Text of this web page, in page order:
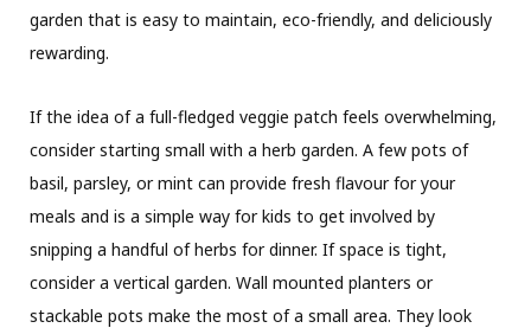
garden that is easy to maintain, eco-friendly, and deliciously
rewarding.
If the idea of a full-fledged veggie patch feels overwhelming,
consider starting small with a herb garden. A few pots of
basil, parsley, or mint can provide fresh flavour for your
meals and is a simple way for kids to get involved by
snipping a handful of herbs for dinner. If space is tight,
consider a vertical garden. Wall mounted planters or
stackable pots make the most of a small area. They look